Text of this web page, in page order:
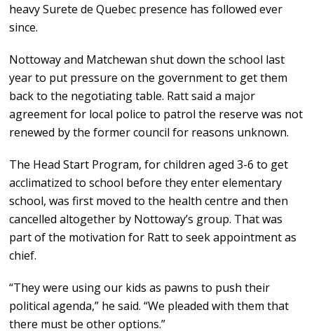
heavy Surete de Quebec presence has followed ever
since.
Nottoway and Matchewan shut down the school last
year to put pressure on the government to get them
back to the negotiating table. Ratt said a major
agreement for local police to patrol the reserve was not
renewed by the former council for reasons unknown.
The Head Start Program, for children aged 3-6 to get
acclimatized to school before they enter elementary
school, was first moved to the health centre and then
cancelled altogether by Nottoway’s group. That was
part of the motivation for Ratt to seek appointment as
chief.
“They were using our kids as pawns to push their
political agenda,” he said. “We pleaded with them that
there must be other options.”